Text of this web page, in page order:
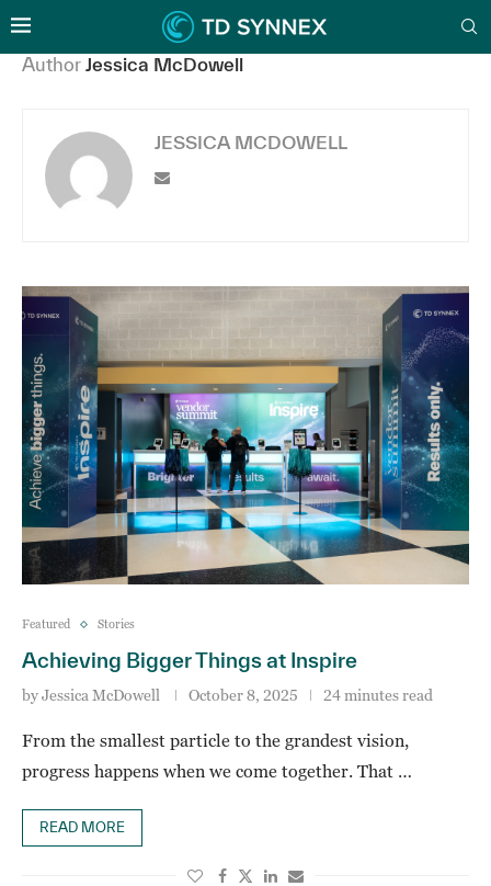
Author Jessica McDowell
JESSICA MCDOWELL
Featured Stories
Achieving Bigger Things at Inspire
byJessica McDowell October 8, 2025 24 minutes read
From the smallest particle to the grandest vision,
progress happens when we come together. That …
READ MORE